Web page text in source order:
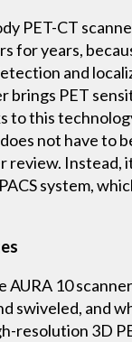
PET-CT
for years,
and
brings PET
to this
not have to
Instead,
system,
10
swiveled, and
resolution 3D